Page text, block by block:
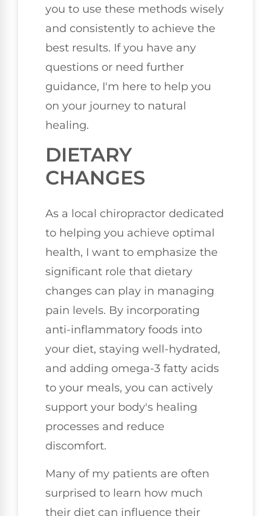
you to use these methods wisely
and consistently to achieve the
best results. If you have any
questions or need further
guidance, I'm here to help you
on your journey to natural
healing.
DIETARY
CHANGES
As a local chiropractor dedicated
to helping you achieve optimal
health, I want to emphasize the
significant role that dietary
changes can play in managing
pain levels. By incorporating
anti-inflammatory foods into
your diet, staying well-hydrated,
and adding omega-3 fatty acids
to your meals, you can actively
support your body's healing
processes and reduce
discomfort.
Many of my patients are often
surprised to learn how much
their diet can influence their